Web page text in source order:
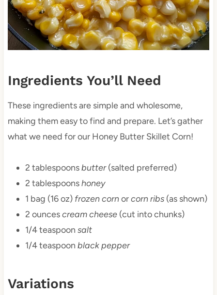
Ingredients You’ll Need
These ingredients are simple and wholesome,
making them easy to find and prepare. Let’s gather
what we need for our Honey Butter Skillet Corn!
2 tablespoonsbutter(salted preferred)
2 tablespoonshoney
1 bag (16 oz) frozen cornorcorn ribs(as shown)
2 ouncescream cheese(cut into chunks)
1/4 teaspoon salt
1/4 teaspoon black pepper
Variations